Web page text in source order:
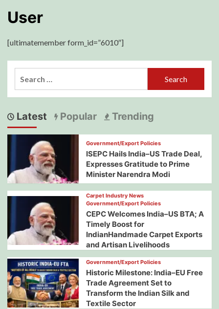
User
[ultimatemember form_id=”6010″]
Latest Popular Trending
Government/Export Policies
ISEPC Hails India–US Trade Deal,
Expresses Gratitude to Prime
Minister Narendra Modi
Carpet Industry News
Government/Export Policies
CEPC Welcomes India–US BTA; A
Timely Boost for
IndianHandmade Carpet Exports
and Artisan Livelihoods
Government/Export Policies
Historic Milestone: India–EU Free
Trade Agreement Set to
Transform the Indian Silk and
Textile Sector